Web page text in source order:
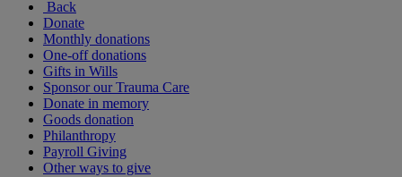
Back
Donate
Monthly donations
One-off donations
Gifts in Wills
Sponsor our Trauma Care
Donate in memory
Goods donation
Philanthropy
Payroll Giving
Other ways to give